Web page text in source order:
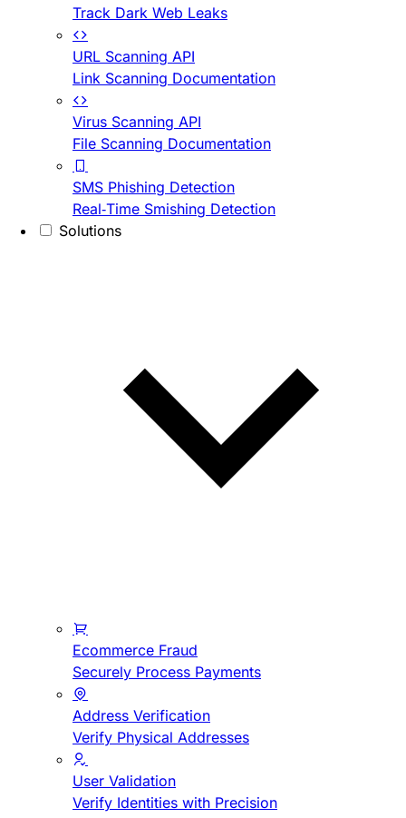
Track Dark Web Leaks
URL Scanning API
Link Scanning Documentation
Virus Scanning API
File Scanning Documentation
SMS Phishing Detection
Real-Time Smishing Detection
Solutions
Ecommerce Fraud
Securely Process Payments
Address Verification
Verify Physical Addresses
User Validation
Verify Identities with Precision